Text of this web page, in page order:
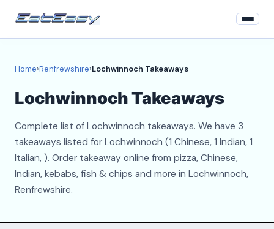
Register
About
Contact
Home›Renfrewshire›Lochwinnoch Takeaways
Lochwinnoch Takeaways
Complete list of Lochwinnoch takeaways. We have 3
takeaways listed for Lochwinnoch (1 Chinese, 1 Indian, 1
Italian, ). Order takeaway online from pizza, Chinese,
Indian, kebabs, fish & chips and more in Lochwinnoch,
Renfrewshire.